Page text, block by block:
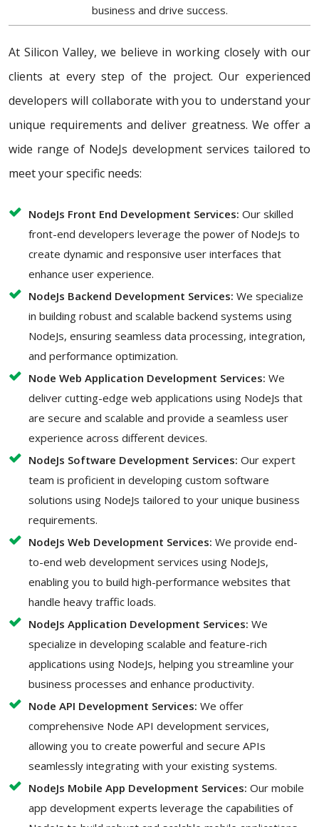
business and drive success.
At Silicon Valley, we believe in working closely with our
clients at every step of the project. Our experienced
developers will collaborate with you to understand your
unique requirements and deliver greatness. We offer a
wide range of NodeJs development services tailored to
meet your specific needs:
NodeJs Front End Development Services: Our skilled
front-end developers leverage the power of NodeJs to
create dynamic and responsive user interfaces that
enhance user experience.
NodeJs Backend Development Services: We specialize
in building robust and scalable backend systems using
NodeJs, ensuring seamless data processing, integration,
and performance optimization.
Node Web Application Development Services: We
deliver cutting-edge web applications using NodeJs that
are secure and scalable and provide a seamless user
experience across different devices.
NodeJs Software Development Services: Our expert
team is proficient in developing custom software
solutions using NodeJs tailored to your unique business
requirements.
NodeJs Web Development Services: We provide end-
to-end web development services using NodeJs,
enabling you to build high-performance websites that
handle heavy traffic loads.
NodeJs Application Development Services: We
specialize in developing scalable and feature-rich
applications using NodeJs, helping you streamline your
business processes and enhance productivity.
Node API Development Services: We offer
comprehensive Node API development services,
allowing you to create powerful and secure APIs
seamlessly integrating with your existing systems.
NodeJs Mobile App Development Services: Our mobile
app development experts leverage the capabilities of